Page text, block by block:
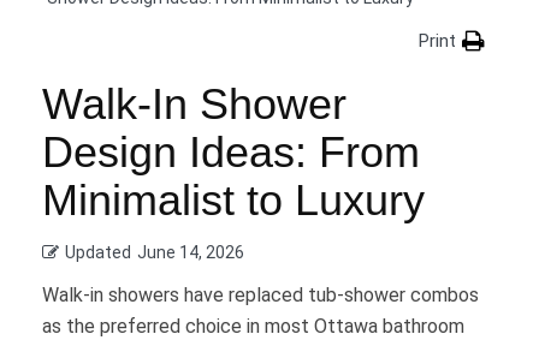
Print
Walk-In Shower
Design Ideas: From
Minimalist to Luxury
Updated June 14, 2026
Walk-in showers have replaced tub-shower combos
as the preferred choice in most Ottawa bathroom